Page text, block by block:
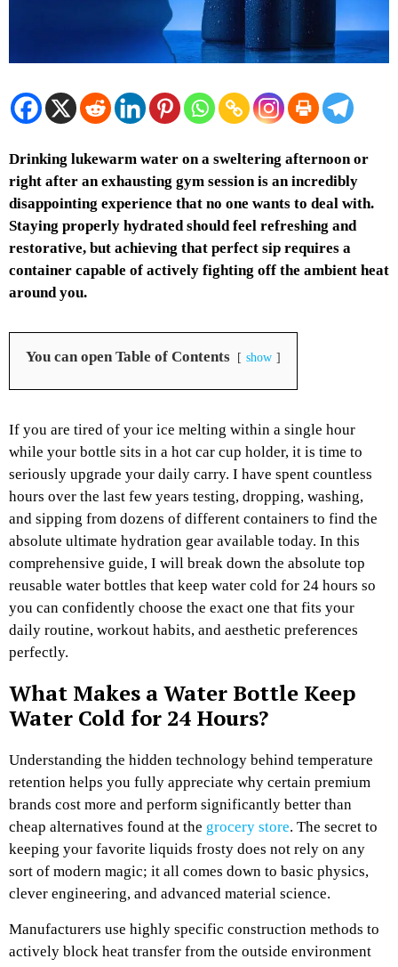
Drinking lukewarm water on a sweltering afternoon or
right after an exhausting gym session is an incredibly
disappointing experience that no one wants to deal with.
Staying properly hydrated should feel refreshing and
restorative, but achieving that perfect sip requires a
container capable of actively fighting off the ambient heat
around you.
You can open Table of Contents show
If you are tired of your ice melting within a single hour
while your bottle sits in a hot car cup holder, it is time to
seriously upgrade your daily carry. I have spent countless
hours over the last few years testing, dropping, washing,
and sipping from dozens of different containers to find the
absolute ultimate hydration gear available today. In this
comprehensive guide, I will break down the absolute top
reusable water bottles that keep water cold for 24 hours so
you can confidently choose the exact one that fits your
daily routine, workout habits, and aesthetic preferences
perfectly.
What Makes a Water Bottle Keep
Water Cold for 24 Hours?
Understanding the hidden technology behind temperature
retention helps you fully appreciate why certain premium
brands cost more and perform significantly better than
cheap alternatives found at the grocery store. The secret to
keeping your favorite liquids frosty does not rely on any
sort of modern magic; it all comes down to basic physics,
clever engineering, and advanced material science.
Manufacturers use highly specific construction methods to
actively block heat transfer from the outside environment